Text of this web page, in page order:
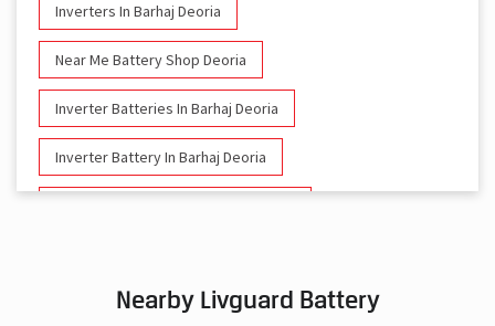
Inverters In Barhaj Deoria
Near Me Battery Shop Deoria
Inverter Batteries In Barhaj Deoria
Inverter Battery In Barhaj Deoria
Battery For Inverter In Barhaj Deoria
Nearby Livguard Battery